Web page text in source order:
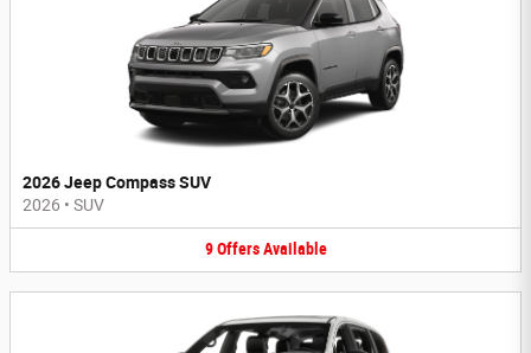
2026 Jeep Compass SUV
2026 • SUV
9 Offers Available